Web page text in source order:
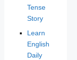
Tense
Story
Learn
English
Daily